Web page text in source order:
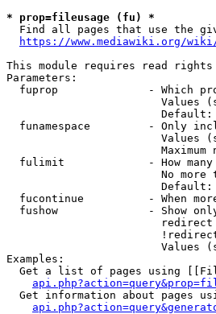
* prop=fileusage (fu) *
Find all pages that use the
https://www.mediawiki.org/
This module requires read rights
Parameters:
fuprop              - Which
Values
funamespace         - Only
Values
Maximum
fulimit             - How many
No more
Default:
fucontinue          - When
fushow              - Show
Values
Examples:
Get a list of pages using
Get information about pages